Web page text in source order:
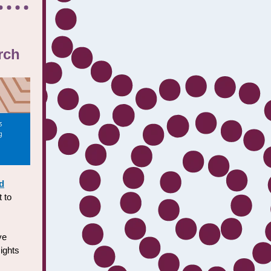
to